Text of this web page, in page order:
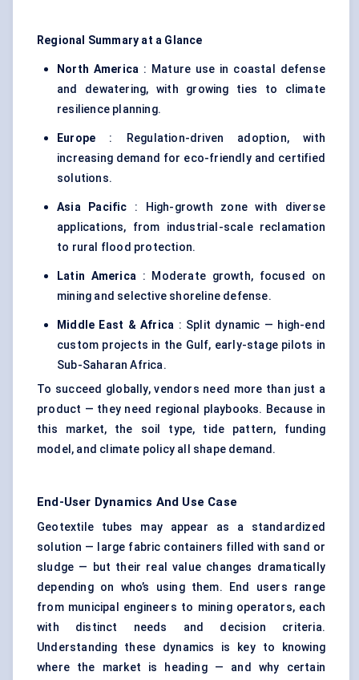
Regional Summary at a Glance
North America : Mature use in coastal defense
and dewatering, with growing ties to climate
resilience planning.
Europe : Regulation-driven adoption, with
increasing demand for eco-friendly and certified
solutions.
Asia Pacific : High-growth zone with diverse
applications, from industrial-scale reclamation
to rural flood protection.
Latin America : Moderate growth, focused on
mining and selective shoreline defense.
Middle East & Africa : Split dynamic — high-end
custom projects in the Gulf, early-stage pilots in
Sub-Saharan Africa.
To succeed globally, vendors need more than just a
product — they need regional playbooks. Because in
this market, the soil type, tide pattern, funding
model, and climate policy all shape demand.
End-User Dynamics And Use Case
Geotextile tubes may appear as a standardized
solution — large fabric containers filled with sand or
sludge — but their real value changes dramatically
depending on who’s using them. End users range
from municipal engineers to mining operators, each
with distinct needs and decision criteria.
Understanding these dynamics is key to knowing
where the market is heading — and why certain